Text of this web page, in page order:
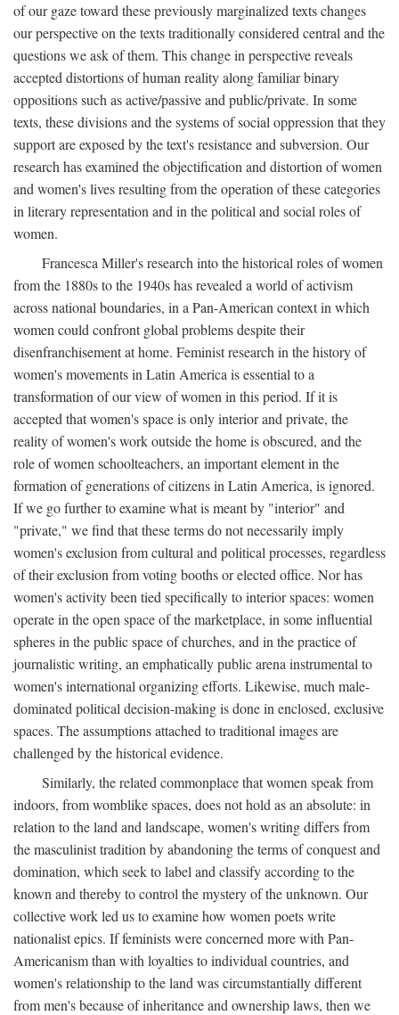
of our gaze toward these previously marginalized texts changes
our perspective on the texts traditionally considered central and the
questions we ask of them. This change in perspective reveals
accepted distortions of human reality along familiar binary
oppositions such as active/passive and public/private. In some
texts, these divisions and the systems of social oppression that they
support are exposed by the text's resistance and subversion. Our
research has examined the objectification and distortion of women
and women's lives resulting from the operation of these categories
in literary representation and in the political and social roles of
women.
Francesca Miller's research into the historical roles of women
from the 1880s to the 1940s has revealed a world of activism
across national boundaries, in a Pan-American context in which
women could confront global problems despite their
disenfranchisement at home. Feminist research in the history of
women's movements in Latin America is essential to a
transformation of our view of women in this period. If it is
accepted that women's space is only interior and private, the
reality of women's work outside the home is obscured, and the
role of women schoolteachers, an important element in the
formation of generations of citizens in Latin America, is ignored.
If we go further to examine what is meant by "interior" and
"private," we find that these terms do not necessarily imply
women's exclusion from cultural and political processes, regardless
of their exclusion from voting booths or elected office. Nor has
women's activity been tied specifically to interior spaces: women
operate in the open space of the marketplace, in some influential
spheres in the public space of churches, and in the practice of
journalistic writing, an emphatically public arena instrumental to
women's international organizing efforts. Likewise, much male-
dominated political decision-making is done in enclosed, exclusive
spaces. The assumptions attached to traditional images are
challenged by the historical evidence.
Similarly, the related commonplace that women speak from
indoors, from womblike spaces, does not hold as an absolute: in
relation to the land and landscape, women's writing differs from
the masculinist tradition by abandoning the terms of conquest and
domination, which seek to label and classify according to the
known and thereby to control the mystery of the unknown. Our
collective work led us to examine how women poets write
nationalist epics. If feminists were concerned more with Pan-
Americanism than with loyalties to individual countries, and
women's relationship to the land was circumstantially different
from men's because of inheritance and ownership laws, then we